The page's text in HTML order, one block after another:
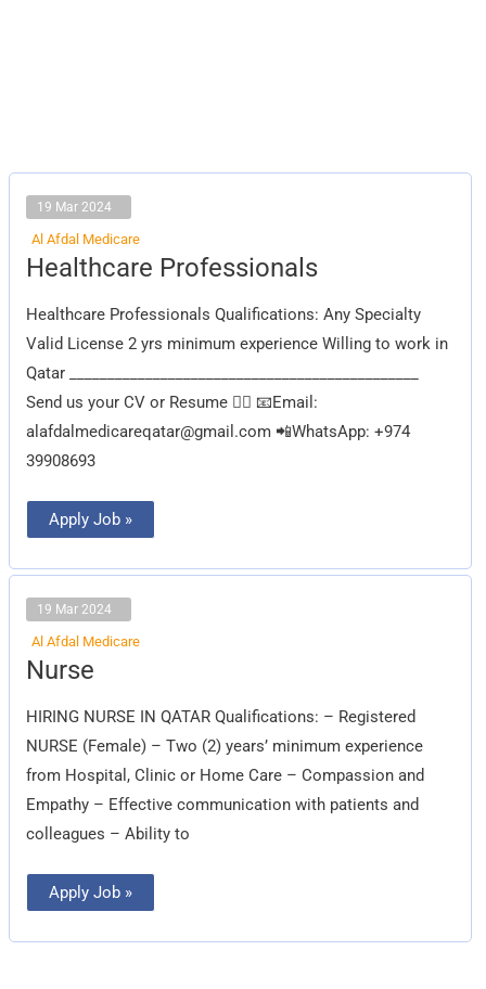
19 Mar 2024
Al Afdal Medicare
Healthcare Professionals
Healthcare Professionals Qualifications: Any Specialty
Valid License 2 yrs minimum experience Willing to work in
Qatar ______________________________________________
Send us your CV or Resume 👇🏽 📧Email:
alafdalmedicareqatar@gmail.com 📲WhatsApp: +974
39908693
Healthcare
Professionals
Apply Job »
19 Mar 2024
Al Afdal Medicare
Nurse
HIRING NURSE IN QATAR Qualifications: – Registered
NURSE (Female) – Two (2) years’ minimum experience
from Hospital, Clinic or Home Care – Compassion and
Empathy – Effective communication with patients and
colleagues – Ability to
Nurse
Apply Job »